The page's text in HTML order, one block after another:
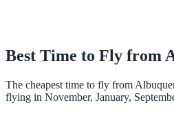
Best Time to Fly from
The cheapest time to fly from
flying in November, January,